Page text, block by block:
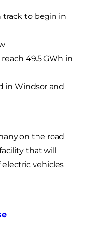
track to begin in
49.5 GWh in
in Windsor and
on the road
that will
vehicles